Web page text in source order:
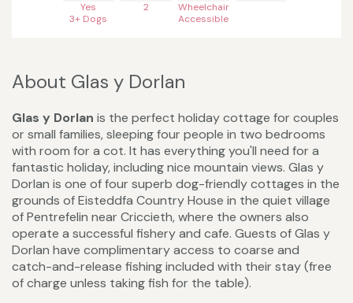
Yes
3+ Dogs
2
Wheelchair
Accessible
About Glas y Dorlan
Glas y Dorlan is the perfect holiday cottage for couples
or small families, sleeping four people in two bedrooms
with room for a cot. It has everything you'll need for a
fantastic holiday, including nice mountain views. Glas y
Dorlan is one of four superb dog-friendly cottages in the
grounds of Eisteddfa Country House in the quiet village
of Pentrefelin near Criccieth, where the owners also
operate a successful fishery and cafe. Guests of Glas y
Dorlan have complimentary access to coarse and
catch-and-release fishing included with their stay (free
of charge unless taking fish for the table).